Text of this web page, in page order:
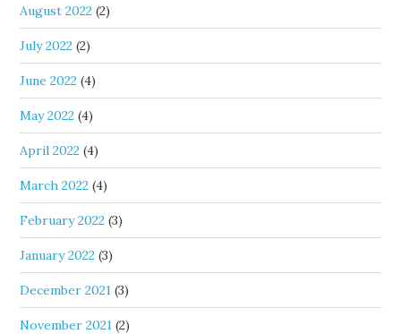
August 2022 (2)
July 2022 (2)
June 2022 (4)
May 2022 (4)
April 2022 (4)
March 2022 (4)
February 2022 (3)
January 2022 (3)
December 2021 (3)
November 2021 (2)